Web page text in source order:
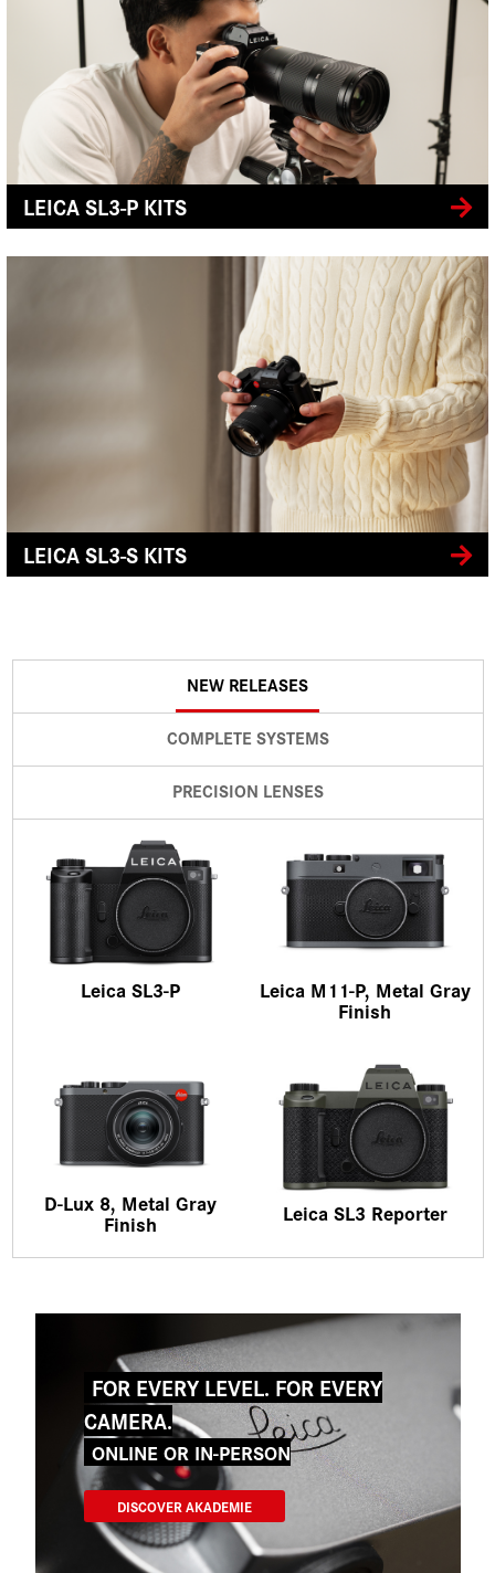
LEICA SL3-P KITS
LEICA SL3-S KITS
NEW RELEASES
COMPLETE SYSTEMS
PRECISION LENSES
Leica SL3-P Leica M11-P, Metal Gray
Finish
D-Lux 8, Metal Gray
Finish Leica SL3 Reporter
FOR EVERY LEVEL. FOR EVERY
CAMERA.
ONLINE OR IN-PERSON
DISCOVER AKADEMIE